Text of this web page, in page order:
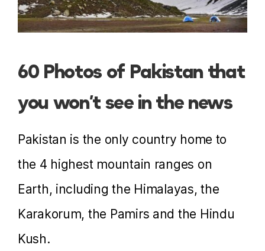
60 Photos of Pakistan that
you won’t see in the news
Pakistan is the only country home to
the 4 highest mountain ranges on
Earth, including the Himalayas, the
Karakorum, the Pamirs and the Hindu
Kush.